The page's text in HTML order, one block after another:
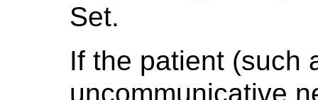
Set.
If the patient (such
uncommunicative